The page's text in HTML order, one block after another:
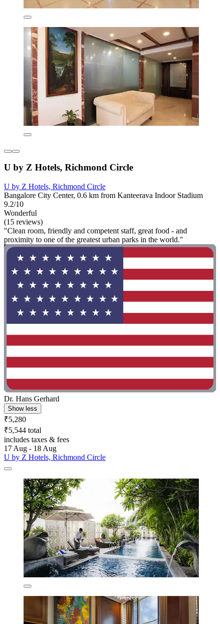
U by Z Hotels, Richmond Circle
U by Z Hotels, Richmond Circle
Bangalore City Center, 0.6 km from Kanteerava Indoor Stadium
9.2/10
Wonderful
(15 reviews)
"Clean room, friendly and competent staff, great food - and
proximity to one of the greatest urban parks in the world."
Dr. Hans Gerhard
Show less
₹5,280
₹5,544 total
includes taxes & fees
17 Aug - 18 Aug
U by Z Hotels, Richmond Circle